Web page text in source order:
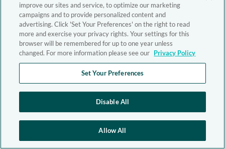
improve our sites and service, to optimize our marketing
campaigns and to provide personalized content and
advertising. Click 'Set Your Preferences' on the right to read
more and exercise your privacy rights. Your settings for this
browser will be remembered for up to one year unless
changed. For more information please see our Privacy Policy
Set Your Preferences
Disable All
Allow All